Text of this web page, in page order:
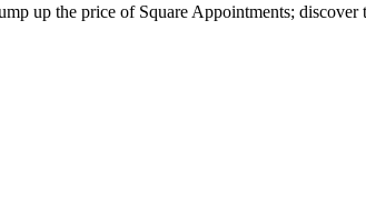
up the price of Square Appointments; discover